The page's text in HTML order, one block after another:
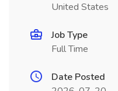
United States
Job Type
Full Time
Date Posted